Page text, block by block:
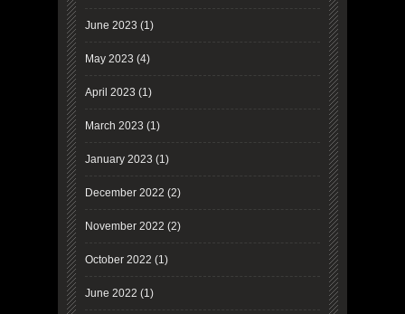
June 2023 (1)
May 2023 (4)
April 2023 (1)
March 2023 (1)
January 2023 (1)
December 2022 (2)
November 2022 (2)
October 2022 (1)
June 2022 (1)